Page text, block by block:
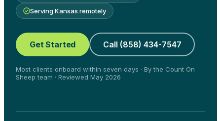
Serving Kansas remotely
Get Started Call (858) 434-7547
Most clients onboard within seven days · By the Count On
Sheep team · Reviewed May 2026